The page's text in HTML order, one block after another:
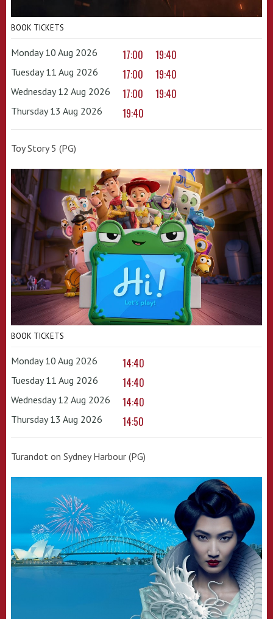
BOOK TICKETS
Monday 10 Aug 2026 17:00 19:40
Tuesday 11 Aug 2026 17:00 19:40
Wednesday 12 Aug 2026 17:00 19:40
Thursday 13 Aug 2026 19:40
Toy Story 5 (PG)
BOOK TICKETS
Monday 10 Aug 2026 14:40
Tuesday 11 Aug 2026 14:40
Wednesday 12 Aug 2026 14:40
Thursday 13 Aug 2026 14:50
Turandot on Sydney Harbour (PG)